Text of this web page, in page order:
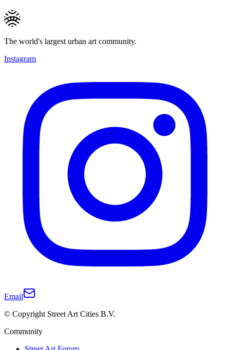
The world's largest urban art community.
Instagram
Email
© Copyright Street Art Cities B.V.
Community